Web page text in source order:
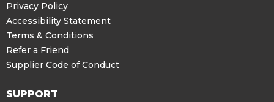
Privacy Policy
Accessibility Statement
Terms & Conditions
Refer a Friend
Supplier Code of Conduct
SUPPORT